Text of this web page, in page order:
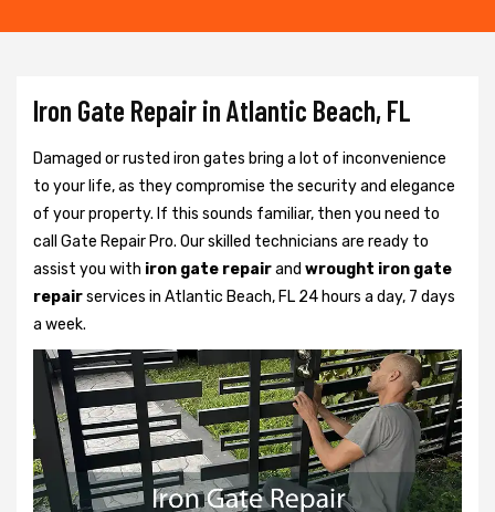
Iron Gate Repair in Atlantic Beach, FL
Damaged or rusted iron gates bring a lot of inconvenience
to your life, as they compromise the security and elegance
of your property. If this sounds familiar, then you need to
call Gate Repair Pro. Our skilled technicians are ready to
assist you with iron gate repairand wrought iron gate
repairservices in Atlantic Beach, FL 24 hours a day, 7 days
a week.